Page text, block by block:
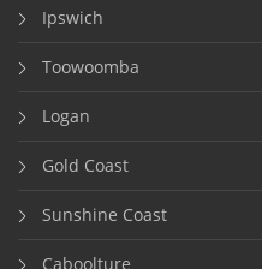
Ipswich
Toowoomba
Logan
Gold Coast
Sunshine Coast
Caboolture